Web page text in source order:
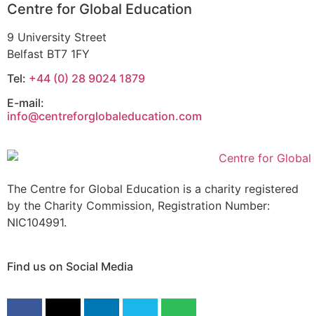
Centre for Global Education
9 University Street
Belfast BT7 1FY
Tel: +44 (0) 28 9024 1879
E-mail:
info@centreforglobaleducation.com
The Centre for Global Education is a charity registered
by the Charity Commission, Registration Number:
NIC104991.
Find us on Social Media